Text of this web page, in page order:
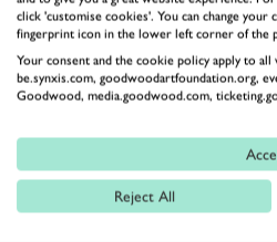
The
click 'customise cookies'. You can change
fingerprint icon in the lower left corner of the
Your consent and the cookie policy apply to
be.synxis.com, goodwoodartfoundation.org,
Goodwood, media.goodwood.com,
Reject All